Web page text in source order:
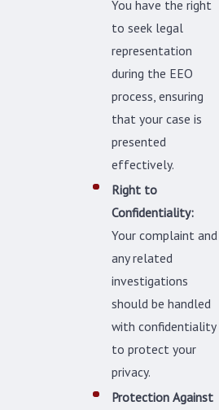
You have the right
to seek legal
representation
during the EEO
process, ensuring
that your case is
presented
effectively.
Right to
Confidentiality:
Your complaint and
any related
investigations
should be handled
with confidentiality
to protect your
privacy.
Protection Against